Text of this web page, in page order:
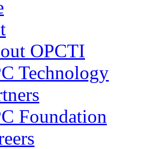
OPCTI
Technology
Foundation